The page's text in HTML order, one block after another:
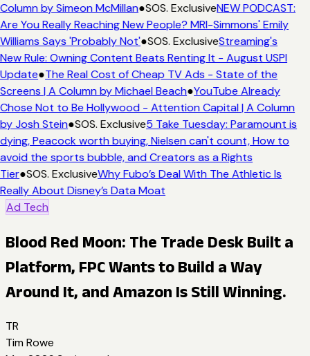
by Simeon McMillan●SOS. ExclusiveNEW PODCAST:
You Really Reaching New People? MRI-Simmons' Emily
Says 'Probably Not'●SOS. ExclusiveStreaming's
Rule: Owning Content Beats Renting It - August USPI
●The Real Cost of Cheap TV Ads - State of the
| A Column by Michael Beach●YouTube Already
Not to Be Hollywood - Attention Capital | A Column
Josh Stein●SOS. Exclusive5 Take Tuesday: Paramount is
Peacock worth buying, Nielsen can't count, How to
the sports bubble, and Creators as a Rights
●SOS. ExclusiveWhy Fubo’s Deal With The Athletic Is
About Disney’s Data Moat
Ad Tech
Blood Red Moon: The Trade Desk Built a
Platform, FPC Wants to Build a Way
Around It, and Amazon Is Still Winning.
TR
Tim Rowe